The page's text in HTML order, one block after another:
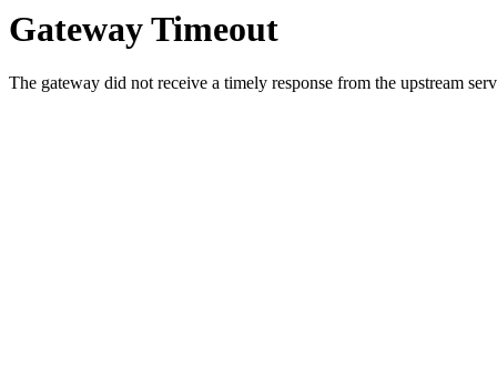
Gateway Timeout
The gateway did not receive a timely response from the upstream